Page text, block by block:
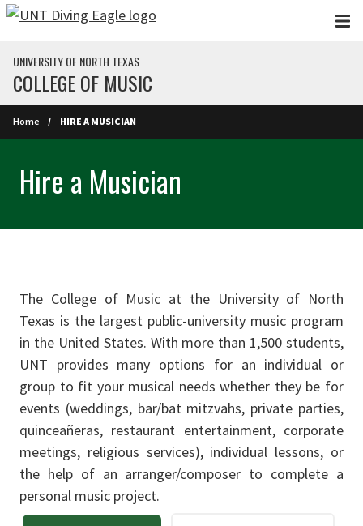
Skip to main content
UNIVERSITY OF NORTH TEXAS
COLLEGE OF MUSIC
Home HIRE A MUSICIAN
Hire a Musician
The College of Music at the University of North
Texas is the largest public-university music program
in the United States. With more than 1,500 students,
UNT provides many options for an individual or
group to fit your musical needs whether they be for
events (weddings, bar/bat mitzvahs, private parties,
quinceañeras, restaurant entertainment, corporate
meetings, religious services), individual lessons, or
the help of an arranger/composer to complete a
personal music project.